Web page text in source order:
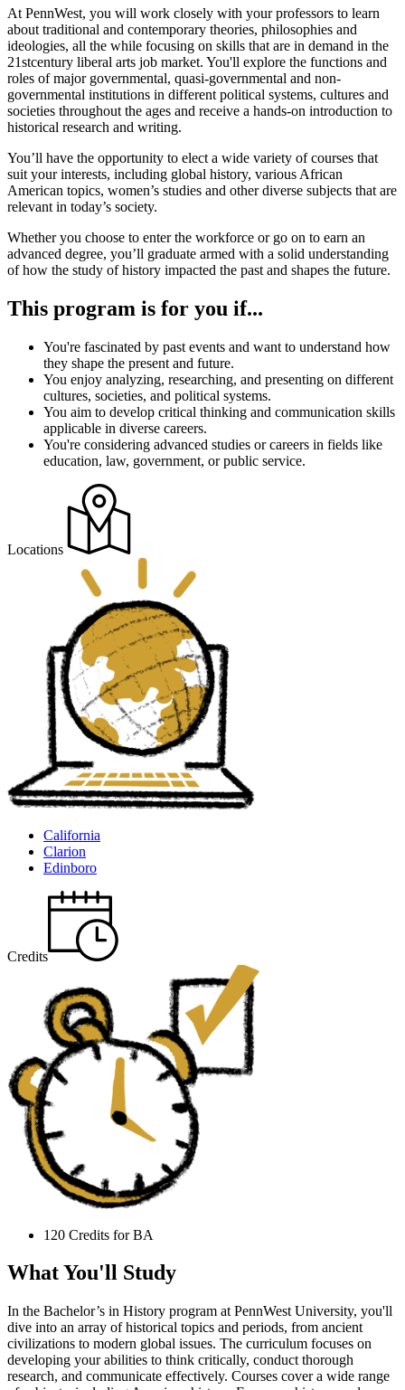
At PennWest, you will work closely with your professors to learn
about traditional and contemporary theories, philosophies and
ideologies, all the while focusing on skills that are in demand in the
21stcentury liberal arts job market. You'll explore the functions and
roles of major governmental, quasi-governmental and non-
governmental institutions in different political systems, cultures and
societies throughout the ages and receive a hands-on introduction to
historical research and writing.
You’ll have the opportunity to elect a wide variety of courses that
suit your interests, including global history, various African
American topics, women’s studies and other diverse subjects that are
relevant in today’s society.
Whether you choose to enter the workforce or go on to earn an
advanced degree, you’ll graduate armed with a solid understanding
of how the study of history impacted the past and shapes the future.
This program is for you if...
You're fascinated by past events and want to understand how
they shape the present and future.
You enjoy analyzing, researching, and presenting on different
cultures, societies, and political systems.
You aim to develop critical thinking and communication skills
applicable in diverse careers.
You're considering advanced studies or careers in fields like
education, law, government, or public service​​.
Locations
California
Clarion
Edinboro
Credits
120 Credits for BA
What You'll Study
In the Bachelor’s in History program at PennWest University, you'll
dive into an array of historical topics and periods, from ancient
civilizations to modern global issues. The curriculum focuses on
developing your abilities to think critically, conduct thorough
research, and communicate effectively. Courses cover a wide range